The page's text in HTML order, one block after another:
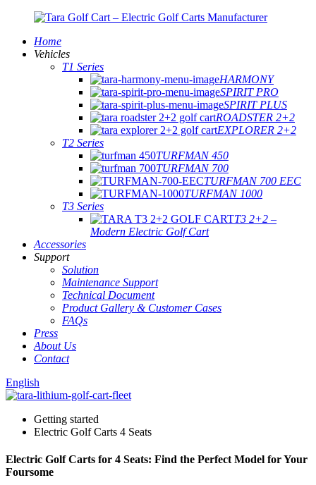
Home
Vehicles
T1 Series
HARMONY
SPIRIT PRO
SPIRIT PLUS
ROADSTER 2+2
EXPLORER 2+2
T2 Series
TURFMAN 450
TURFMAN 700
TURFMAN 700 EEC
TURFMAN 1000
T3 Series
T3 2+2 –
Modern Electric Golf Cart
Accessories
Support
Solution
Maintenance Support
Technical Document
Product Gallery & Customer Cases
FAQs
Press
About Us
Contact
English
Getting started
Electric Golf Carts 4 Seats
Electric Golf Carts for 4 Seats: Find the Perfect Model for Your
Foursome